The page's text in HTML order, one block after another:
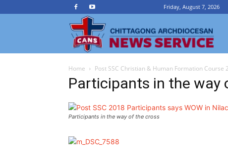
Friday, August 7, 2026
Home Post SSC Christian & Human Formation Course
Participants in the way
Participants in the way of the cross